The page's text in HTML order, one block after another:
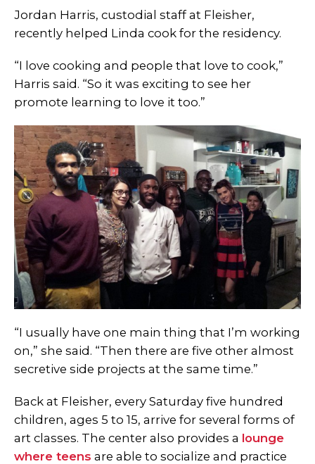
Jordan Harris, custodial staff at Fleisher,
recently helped Linda cook for the residency.
“I love cooking and people that love to cook,”
Harris said. “So it was exciting to see her
promote learning to love it too.”
“I usually have one main thing that I’m working
on,” she said. “Then there are five other almost
secretive side projects at the same time.”
Back at Fleisher, every Saturday five hundred
children, ages 5 to 15, arrive for several forms of
art classes. The center also provides a lounge
where teens are able to socialize and practice